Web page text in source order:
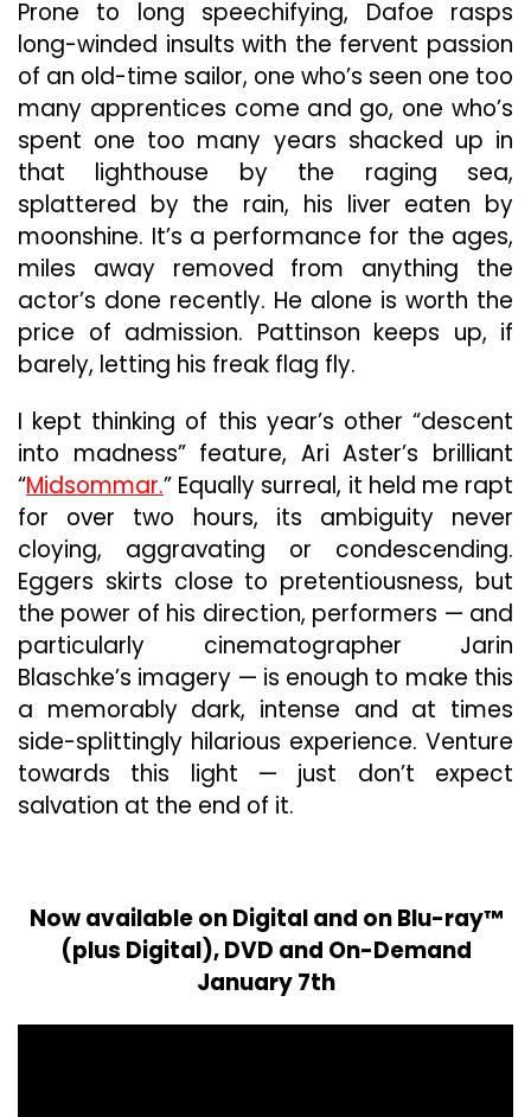
Prone to long speechifying, Dafoe rasps
long-winded insults with the fervent passion
of an old-time sailor, one who’s seen one too
many apprentices come and go, one who’s
spent one too many years shacked up in
that lighthouse by the raging sea,
splattered by the rain, his liver eaten by
moonshine. It’s a performance for the ages,
miles away removed from anything the
actor’s done recently. He alone is worth the
price of admission. Pattinson keeps up, if
barely, letting his freak flag fly.
I kept thinking of this year’s other “descent
into madness” feature, Ari Aster’s brilliant
“Midsommar.” Equally surreal, it held me rapt
for over two hours, its ambiguity never
cloying, aggravating or condescending.
Eggers skirts close to pretentiousness, but
the power of his direction, performers — and
particularly cinematographer Jarin
Blaschke’s imagery — is enough to make this
a memorably dark, intense and at times
side-splittingly hilarious experience. Venture
towards this light — just don’t expect
salvation at the end of it.
Now available on Digital and on Blu-ray™
(plus Digital), DVD and On-Demand
January 7th